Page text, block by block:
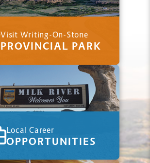
Visit Writing-On-Stone
PROVINCIAL PARK
Local Career
OPPORTUNITIES